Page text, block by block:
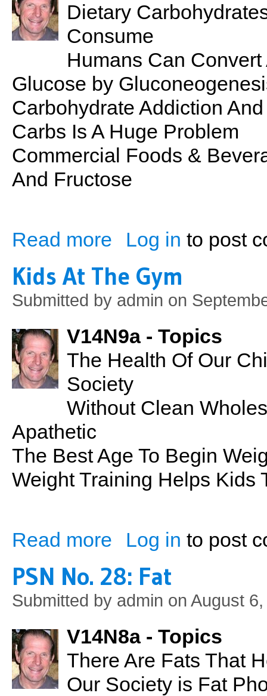
Dietary
Consume
Humans Can
Glucose by
Carbohydrate Addiction
Carbs Is A Huge Problem
Commercial Foods &
And Fructose
Read more about PSN No. 29: Carbs
Log in to post
Kids At The Gym
Submitted by admin on
V14N9a - Topics
The Health Of Our
Society
Without Clean
Apathetic
The Best Age To Begin
Weight Training Helps Kids
Read more about Kids At The Gym
Log in to post
PSN No. 28: Fat
Submitted by admin on August
V14N8a - Topics
There Are Fats That
Our Society is Fat